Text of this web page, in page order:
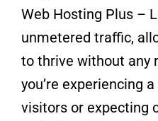
Web Hosting Plus –
unmetered traffic,
to thrive without any
you’re experiencing
visitors or expecting